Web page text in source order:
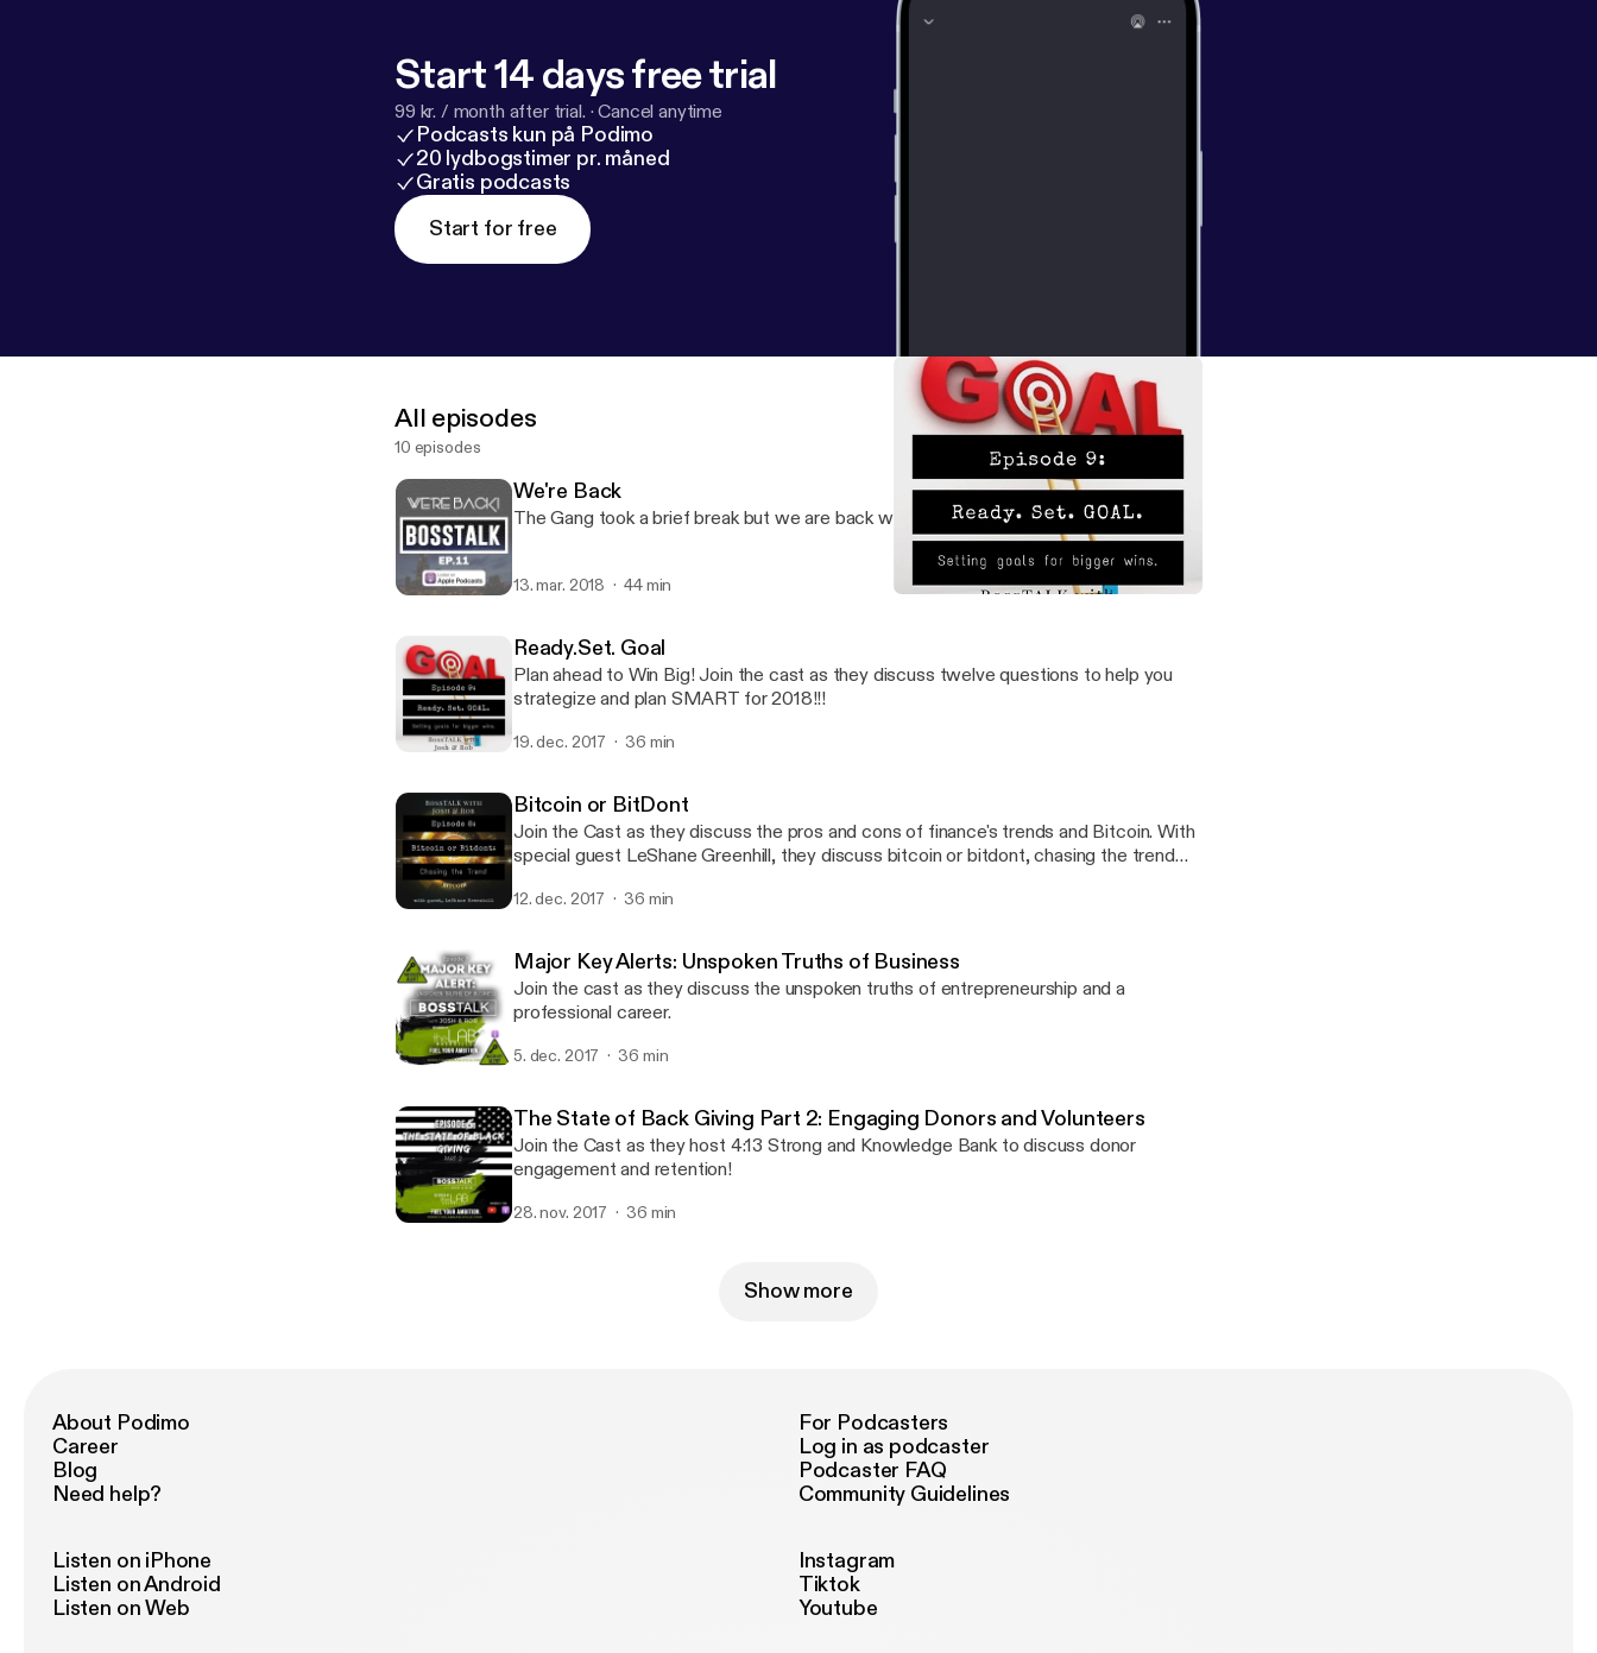
Start 14 days free trial
99 kr. / month after trial. ·Cancel anytime
Podcasts kun på Podimo
20 lydbogstimer pr. måned
Gratis podcasts
Start for free
All episodes
10 episodes
We're Back
The Gang took a brief break but we are back with BossTalk!
13. mar. 2018 44 min
Ready.Set. Goal
Plan ahead to Win Big! Join the cast as they discuss twelve questions to help you
strategize and plan SMART for 2018!!!
19. dec. 2017 36 min
Bitcoin or BitDont
Join the Cast as they discuss the pros and cons of finance's trends and Bitcoin. With
special guest LeShane Greenhill, they discuss bitcoin or bitdont, chasing the trend
12. dec. 2017 36 min
Major Key Alerts: Unspoken Truths of Business
Join the cast as they discuss the unspoken truths of entrepreneurship and a
professional career.
5. dec. 2017 36 min
The State of Back Giving Part 2: Engaging Donors and Volunteers
Join the Cast as they host 4:13 Strong and Knowledge Bank to discuss donor
engagement and retention!
28. nov. 2017 36 min
Show more
About Podimo
Career
Blog
Need help?
For Podcasters
Log in as podcaster
Podcaster FAQ
Community Guidelines
Listen on iPhone
Listen on Android
Listen on Web
Instagram
Tiktok
Youtube